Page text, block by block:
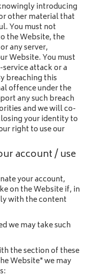
introducing
other material that
You must not
the Website, the
any server,
Website. You must
attack or a
breaching this
offence under the
any such breach
and we will co-
your identity to
right to use our
account / use
your account,
on the Website if, in
with the content
we may take such
the section of these
Website" we may